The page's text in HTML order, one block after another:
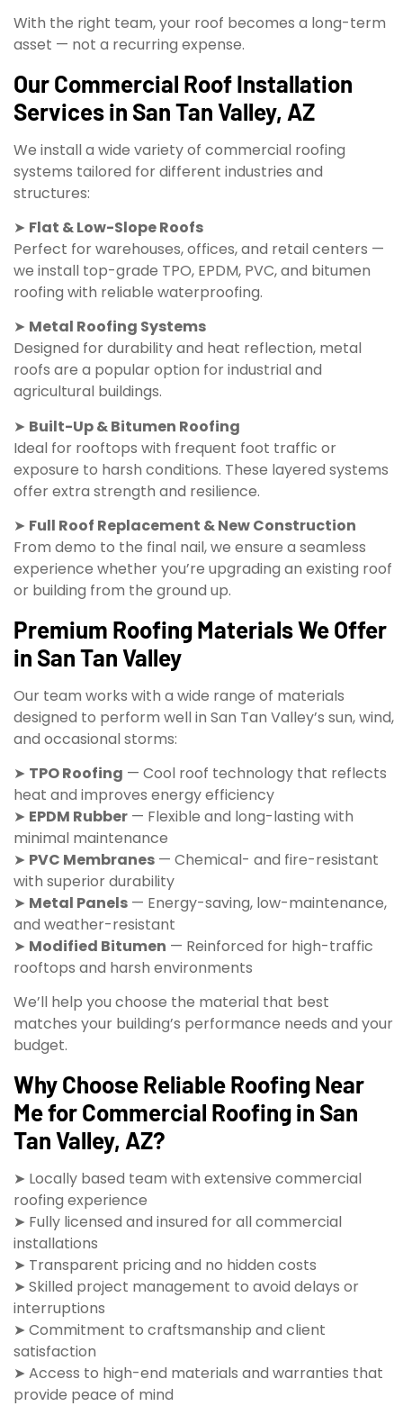
With the right team, your roof becomes a long-term
asset — not a recurring expense.
Our Commercial Roof Installation
Services in San Tan Valley, AZ
We install a wide variety of commercial roofing
systems tailored for different industries and
structures:
➤ Flat & Low-Slope Roofs
Perfect for warehouses, offices, and retail centers —
we install top-grade TPO, EPDM, PVC, and bitumen
roofing with reliable waterproofing.
➤ Metal Roofing Systems
Designed for durability and heat reflection, metal
roofs are a popular option for industrial and
agricultural buildings.
➤ Built-Up & Bitumen Roofing
Ideal for rooftops with frequent foot traffic or
exposure to harsh conditions. These layered systems
offer extra strength and resilience.
➤ Full Roof Replacement & New Construction
From demo to the final nail, we ensure a seamless
experience whether you’re upgrading an existing roof
or building from the ground up.
Premium Roofing Materials We Offer
in San Tan Valley
Our team works with a wide range of materials
designed to perform well in San Tan Valley’s sun, wind,
and occasional storms:
➤ TPO Roofing — Cool roof technology that reflects
heat and improves energy efficiency
➤ EPDM Rubber — Flexible and long-lasting with
minimal maintenance
➤ PVC Membranes — Chemical- and fire-resistant
with superior durability
➤ Metal Panels — Energy-saving, low-maintenance,
and weather-resistant
➤ Modified Bitumen — Reinforced for high-traffic
rooftops and harsh environments
We’ll help you choose the material that best
matches your building’s performance needs and your
budget.
Why Choose Reliable Roofing Near
Me for Commercial Roofing in San
Tan Valley, AZ?
➤ Locally based team with extensive commercial
roofing experience
➤ Fully licensed and insured for all commercial
installations
➤ Transparent pricing and no hidden costs
➤ Skilled project management to avoid delays or
interruptions
➤ Commitment to craftsmanship and client
satisfaction
➤ Access to high-end materials and warranties that
provide peace of mind